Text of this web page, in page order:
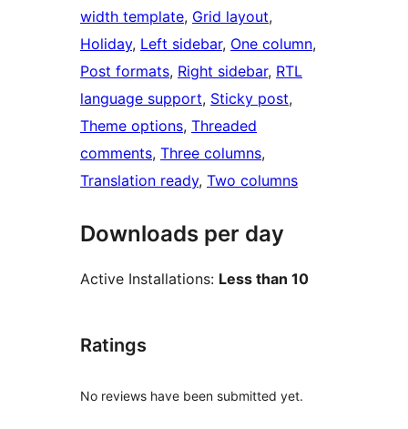
width template, Grid layout
Holiday, Left sidebar, One column
Post formats, Right sidebar, RTL
language support, Sticky post
Theme options, Threaded
comments, Three columns
Translation ready, Two columns
Downloads per day
Active Installations: Less than 10
Ratings
No reviews have been submitted yet.